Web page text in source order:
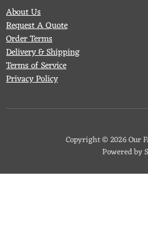
About Us
Request A Quote
Order Terms
Delivery & Shipping
Terms of Service
Privacy Policy
Copyright © 2026 Our
Powered by